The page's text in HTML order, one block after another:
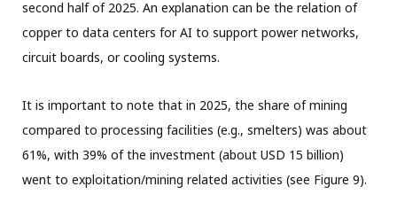
second half of 2025. An explanation can be the relation of
copper to data centers for AI to support power networks,
circuit boards, or cooling systems.
It is important to note that in 2025, the share of mining
compared to processing facilities (e.g., smelters) was about
61%, with 39% of the investment (about USD 15 billion)
went to exploitation/mining related activities (see Figure 9).